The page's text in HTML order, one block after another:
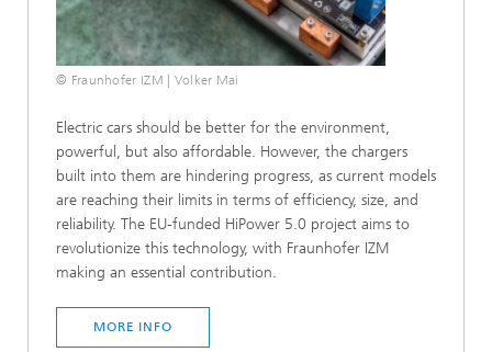
© Fraunhofer IZM | Volker Mai
Electric cars should be better for the environment,
powerful, but also affordable. However, the chargers
built into them are hindering progress, as current models
are reaching their limits in terms of efficiency, size, and
reliability. The EU-funded HiPower 5.0 project aims to
revolutionize this technology, with Fraunhofer IZM
making an essential contribution.
MORE INFO